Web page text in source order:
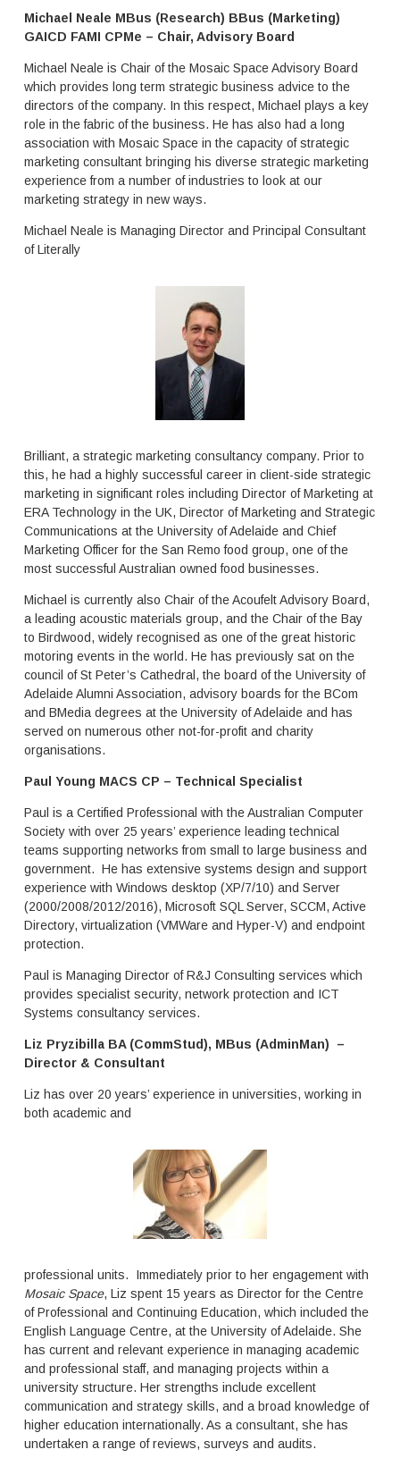
r
s
r
e
a
d
u
c
a
i
a
l
u
t
c
o
m
e
.
l
,
e
w
Z
e
a
l
a
d
t
e
U
K
.
Michael Neale MBus (Research) BBus (Marketing)
GAICD FAMI CPMe – Chair, Advisory Board
Michael Neale is Chair of the Mosaic Space Advisory Board
which provides long term strategic business advice to the
directors of the company. In this respect, Michael plays a key
role in the fabric of the business. He has also had a long
association with Mosaic Space in the capacity of strategic
marketing consultant bringing his diverse strategic marketing
experience from a number of industries to look at our
marketing strategy in new ways.
Michael Neale is Managing Director and Principal Consultant
of Literally
Brilliant, a strategic marketing consultancy company. Prior to
this, he had a highly successful career in client-side strategic
marketing in significant roles including Director of Marketing at
ERA Technology in the UK, Director of Marketing and Strategic
Communications at the University of Adelaide and Chief
Marketing Officer for the San Remo food group, one of the
most successful Australian owned food businesses.
Michael is currently also Chair of the Acoufelt Advisory Board,
a leading acoustic materials group, and the Chair of the Bay
to Birdwood, widely recognised as one of the great historic
motoring events in the world. He has previously sat on the
council of St Peter’s Cathedral, the board of the University of
Adelaide Alumni Association, advisory boards for the BCom
and BMedia degrees at the University of Adelaide and has
served on numerous other not-for-profit and charity
organisations.
Paul Young MACS CP – Technical Specialist
Paul is a Certified Professional with the Australian Computer
Society with over 25 years’ experience leading technical
teams supporting networks from small to large business and
government. He has extensive systems design and support
experience with Windows desktop (XP/7/10) and Server
(2000/2008/2012/2016), Microsoft SQL Server, SCCM, Active
Directory, virtualization (VMWare and Hyper-V) and endpoint
protection.
Paul is Managing Director of R&J Consulting services which
provides specialist security, network protection and ICT
Systems consultancy services.
Liz Pryzibilla BA (CommStud), MBus (AdminMan) –
Director & Consultant
Liz has over 20 years’ experience in universities, working in
both academic and
professional units. Immediately prior to her engagement with
Mosaic Space, Liz spent 15 years as Director for the Centre
of Professional and Continuing Education, which included the
English Language Centre, at the University of Adelaide. She
has current and relevant experience in managing academic
and professional staff, and managing projects within a
university structure. Her strengths include excellent
communication and strategy skills, and a broad knowledge of
higher education internationally. As a consultant, she has
undertaken a range of reviews, surveys and audits.